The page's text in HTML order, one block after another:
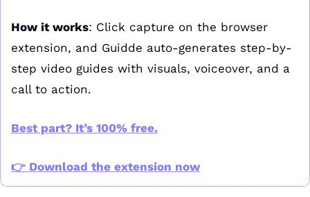
How it works: Click capture on the browser
extension, and Guidde auto-generates step-by-
step video guides with visuals, voiceover, and a
call to action.
Best part? It’s 100% free.
👉 Download the extension now